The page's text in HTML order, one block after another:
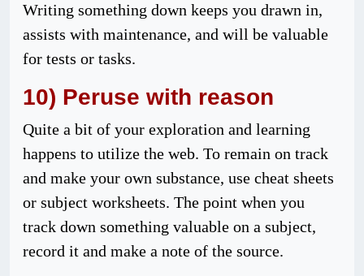
Writing something down keeps you drawn in,
assists with maintenance, and will be valuable
for tests or tasks.
10) Peruse with reason
Quite a bit of your exploration and learning
happens to utilize the web. To remain on track
and make your own substance, use cheat sheets
or subject worksheets. The point when you
track down something valuable on a subject,
record it and make a note of the source.